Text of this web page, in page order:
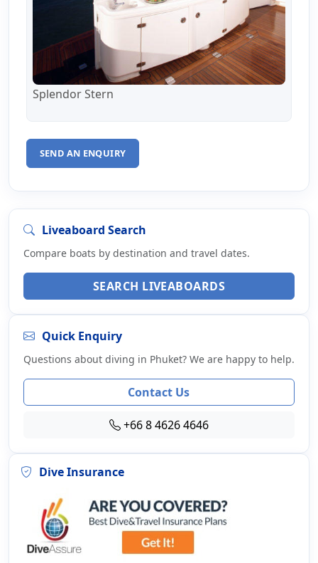
Splendor Stern
SEND AN ENQUIRY
Liveaboard Search
Compare boats by destination and travel dates.
SEARCH LIVEABOARDS
Quick Enquiry
Questions about diving in Phuket? We are happy to help.
Contact Us
+66 8 4626 4646
Dive Insurance